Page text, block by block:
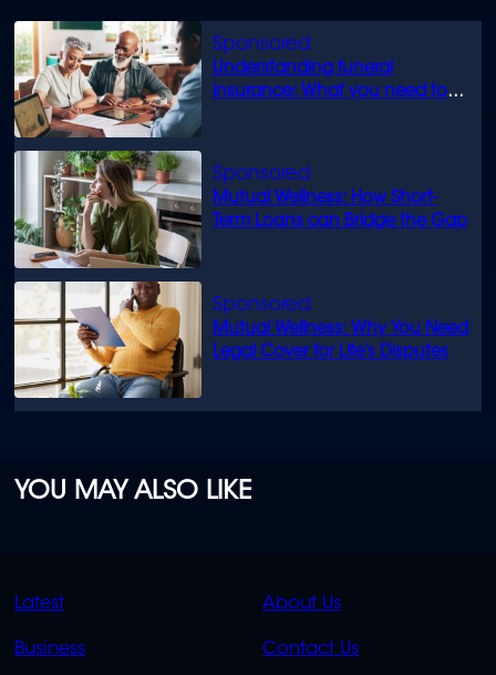
Understanding funeral
insurance: What you need to
Mutual Wellness: How Short-
Term Loans can Bridge the Gap
Mutual Wellness: Why You Need
Legal Cover for Life’s Disputes
minute,
13
seconds
YOU MAY ALSO LIKE
QUICK
LINKS
Latest
Business
QUICK
LINKS
About Us
Contact Us